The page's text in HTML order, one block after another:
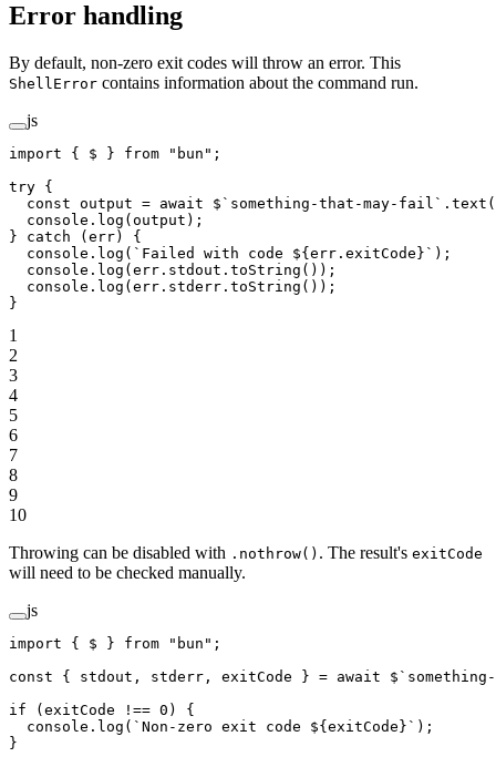
Error handling
By default, non-zero exit codes will throw an error. This
ShellError contains information about the command run.
js
import { $ } from "bun" ;
try {
  const
output = await $ `something-that-may-fail` . text
  console.
log (output);
} catch (err) {
  console.
log ( `Failed with code ${ err . exitCode }` );
  console.
log (err.stdout. toString ());
  console.
log (err.stderr. toString ());
}
1
2
3
4
5
6
7
8
9
10
Throwing can be disabled with .nothrow() . The result's exitCode
will need to be checked manually.
js
import { $ } from "bun" ;
const { stdout , stderr , exitCode } = await $
if (exitCode !== 0 ) {
  console.
log ( `Non-zero exit code ${ exitCode }` );
}